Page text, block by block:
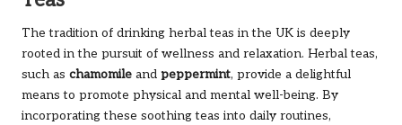
The tradition of drinking herbal teas in the UK is deeply
rooted in the pursuit of wellness and relaxation. Herbal teas,
such as chamomile and peppermint, provide a delightful
means to promote physical and mental well-being. By
incorporating these soothing teas into daily routines,